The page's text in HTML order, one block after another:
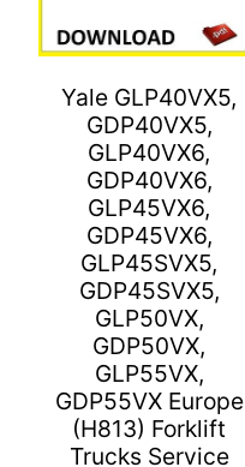
Yale GLP40VX5,
GDP40VX5,
GLP40VX6,
GDP40VX6,
GLP45VX6,
GDP45VX6,
GLP45SVX5,
GDP45SVX5,
GLP50VX,
GDP50VX,
GLP55VX,
GDP55VX Europe
(H813) Forklift
Trucks Service